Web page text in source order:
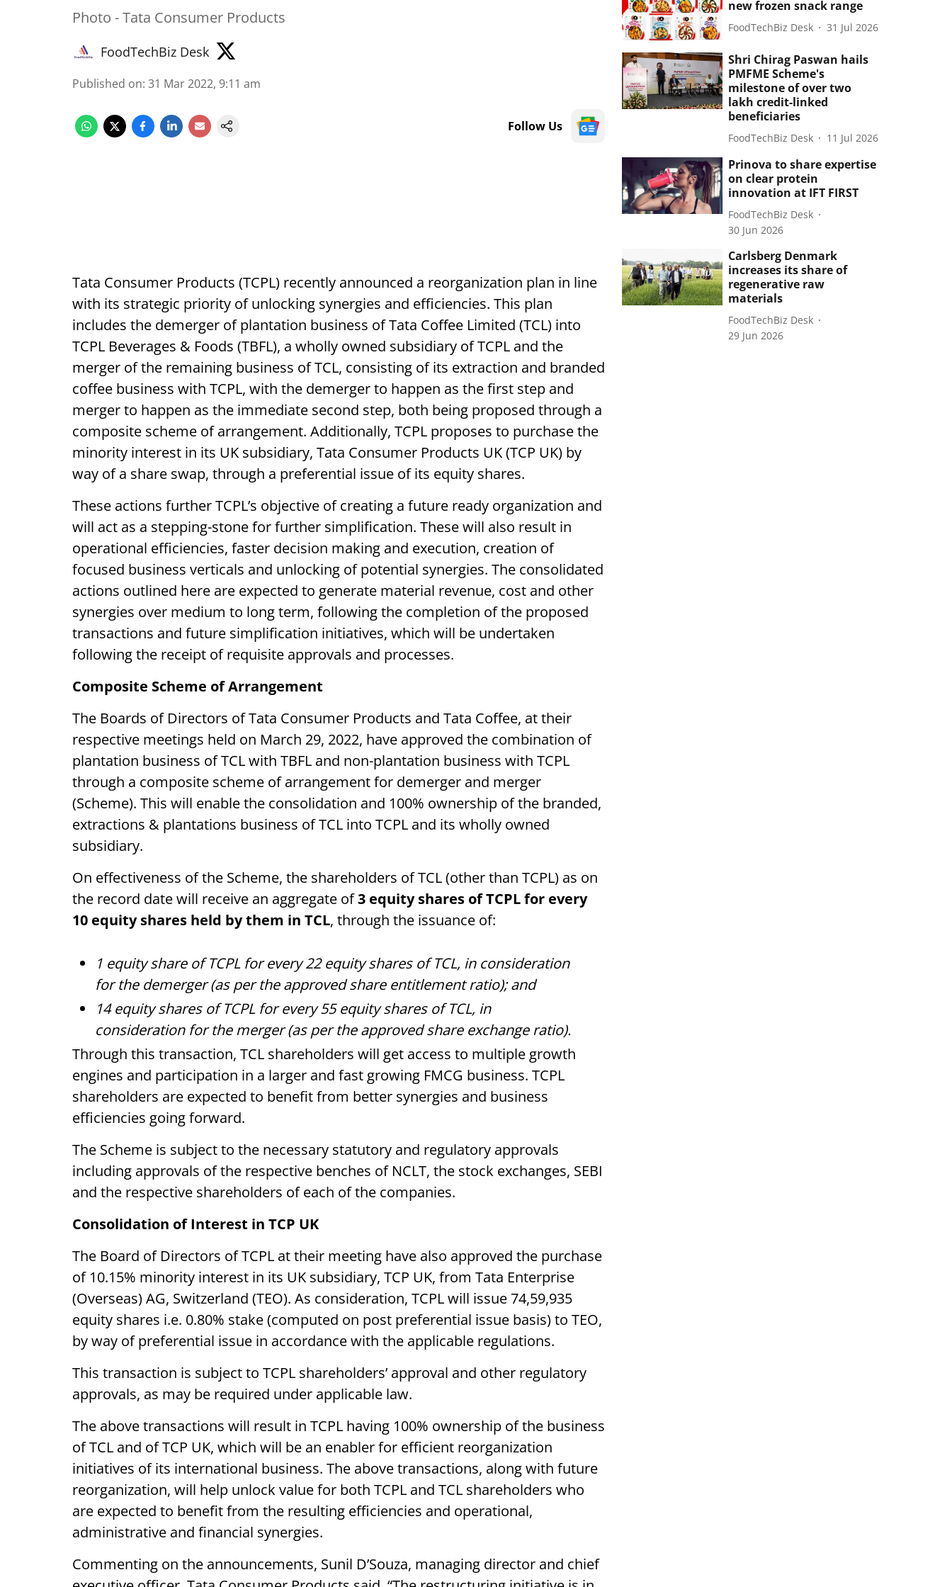
Photo - Tata Consumer Products
FoodTechBiz Desk
Published on: 31 Mar 2022, 9:11 am
Follow Us
Tata Consumer Products (TCPL) recently announced a reorganization plan in line
with its strategic priority of unlocking synergies and efficiencies. This plan
includes the demerger of plantation business of Tata Coffee Limited (TCL) into
TCPL Beverages & Foods (TBFL), a wholly owned subsidiary of TCPL and the
merger of the remaining business of TCL, consisting of its extraction and branded
coffee business with TCPL, with the demerger to happen as the first step and
merger to happen as the immediate second step, both being proposed through a
composite scheme of arrangement. Additionally, TCPL proposes to purchase the
minority interest in its UK subsidiary, Tata Consumer Products UK (TCP UK) by
way of a share swap, through a preferential issue of its equity shares.
These actions further TCPL’s objective of creating a future ready organization and
will act as a stepping-stone for further simplification. These will also result in
operational efficiencies, faster decision making and execution, creation of
focused business verticals and unlocking of potential synergies. The consolidated
actions outlined here are expected to generate material revenue, cost and other
synergies over medium to long term, following the completion of the proposed
transactions and future simplification initiatives, which will be undertaken
following the receipt of requisite approvals and processes.
Composite Scheme of Arrangement
The Boards of Directors of Tata Consumer Products and Tata Coffee, at their
respective meetings held on March 29, 2022, have approved the combination of
plantation business of TCL with TBFL and non-plantation business with TCPL
through a composite scheme of arrangement for demerger and merger
(Scheme). This will enable the consolidation and 100% ownership of the branded,
extractions & plantations business of TCL into TCPL and its wholly owned
subsidiary.
On effectiveness of the Scheme, the shareholders of TCL (other than TCPL) as on
the record date will receive an aggregate of3 equity shares of TCPL for every
10 equity shares held by them in TCL, through the issuance of:
1 equity share of TCPL for every 22 equity shares of TCL, in consideration
for the demerger (as per the approved share entitlement ratio); and
14 equity shares of TCPL for every 55 equity shares of TCL, in
consideration for the merger (as per the approved share exchange ratio).
Through this transaction, TCL shareholders will get access to multiple growth
engines and participation in a larger and fast growing FMCG business. TCPL
shareholders are expected to benefit from better synergies and business
efficiencies going forward.
The Scheme is subject to the necessary statutory and regulatory approvals
including approvals of the respective benches of NCLT, the stock exchanges, SEBI
and the respective shareholders of each of the companies.
Consolidation of Interest in TCP UK
The Board of Directors of TCPL at their meeting have also approved the purchase
of 10.15% minority interest in its UK subsidiary, TCP UK, from Tata Enterprise
(Overseas) AG, Switzerland (TEO). As consideration, TCPL will issue 74,59,935
equity shares i.e. 0.80% stake (computed on post preferential issue basis) to TEO,
by way of preferential issue in accordance with the applicable regulations.
This transaction is subject to TCPL shareholders’ approval and other regulatory
approvals, as may be required under applicable law.
The above transactions will result in TCPL having 100% ownership of the business
of TCL and of TCP UK, which will be an enabler for efficient reorganization
initiatives of its international business. The above transactions, along with future
reorganization, will help unlock value for both TCPL and TCL shareholders who
are expected to benefit from the resulting efficiencies and operational,
administrative and financial synergies.
Commenting on the announcements, Sunil D’Souza, managing director and chief
new frozen snack range
FoodTechBiz Desk 31 Jul 2026
Shri Chirag Paswan hails
PMFME Scheme's
milestone of over two
lakh credit-linked
beneficiaries
FoodTechBiz Desk 11 Jul 2026
Prinova to share expertise
on clear protein
innovation at IFT FIRST
FoodTechBiz Desk
30 Jun 2026
Carlsberg Denmark
increases its share of
regenerative raw
materials
FoodTechBiz Desk
29 Jun 2026